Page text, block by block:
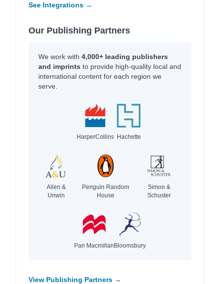
See Integrations →
Our Publishing Partners
We work with 4,000+ leading publishers
and imprints to provide high-quality local and
international content for each region we
serve.
HarperCollins Hachette
Allen &
Unwin
Penguin Random
House
Simon &
Schuster
Pan MacmillanBloomsbury
View Publishing Partners →